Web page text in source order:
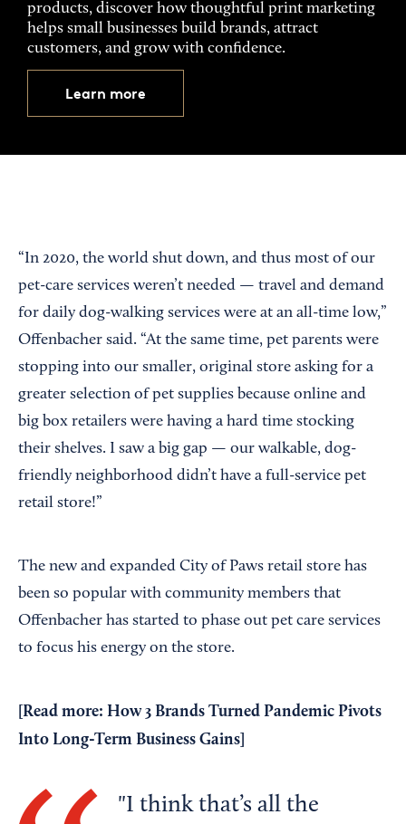
products, discover how thoughtful print marketing
helps small businesses build brands, attract
customers, and grow with confidence.
Learn more
“In 2020, the world shut down, and thus most of our
pet-care services weren’t needed — travel and demand
for daily dog-walking services were at an all-time low,”
Offenbacher said. “At the same time, pet parents were
stopping into our smaller, original store asking for a
greater selection of pet supplies because online and
big box retailers were having a hard time stocking
their shelves. I saw a big gap — our walkable, dog-
friendly neighborhood didn’t have a full-service pet
retail store!”
The new and expanded City of Paws retail store has
been so popular with community members that
Offenbacher has started to phase out pet care services
to focus his energy on the store.
[Read more: How 3 Brands Turned Pandemic Pivots
Into Long-Term Business Gains
I think that’s all the